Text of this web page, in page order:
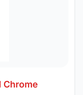
Chrome